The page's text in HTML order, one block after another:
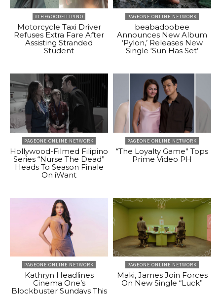
#THEGOODFILIPINO
Motorcycle Taxi Driver
Refuses Extra Fare After
Assisting Stranded
Student
PAGEONE ONLINE NETWORK
beabadoobee
Announces New Album
‘Pylon,’ Releases New
Single ‘Sun Has Set’
PAGEONE ONLINE NETWORK
Hollywood-Filmed Filipino
Series “Nurse The Dead”
Heads To Season Finale
On iWant
PAGEONE ONLINE NETWORK
“The Loyalty Game” Tops
Prime Video PH
PAGEONE ONLINE NETWORK
Kathryn Headlines
Cinema One’s
Blockbuster Sundays This
PAGEONE ONLINE NETWORK
Maki, James Join Forces
On New Single “Luck”